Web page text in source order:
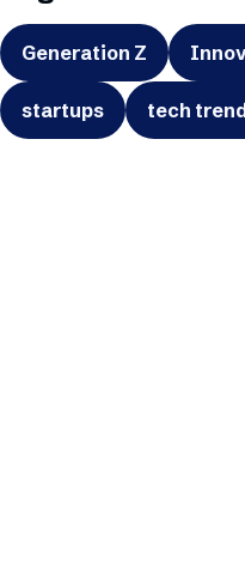
Generation Z
startups tech